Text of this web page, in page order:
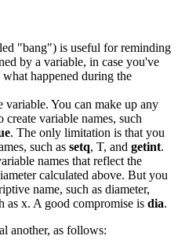
"bang") is useful for reminding
by a variable, in case you've
happened during the
You can make up any
variable names, such
. The only limitation is that you
such as setq, T, and getint.
names that reflect the
calculated above. But you
name, such as diameter,
x. A good compromise is dia.
another, as follows: